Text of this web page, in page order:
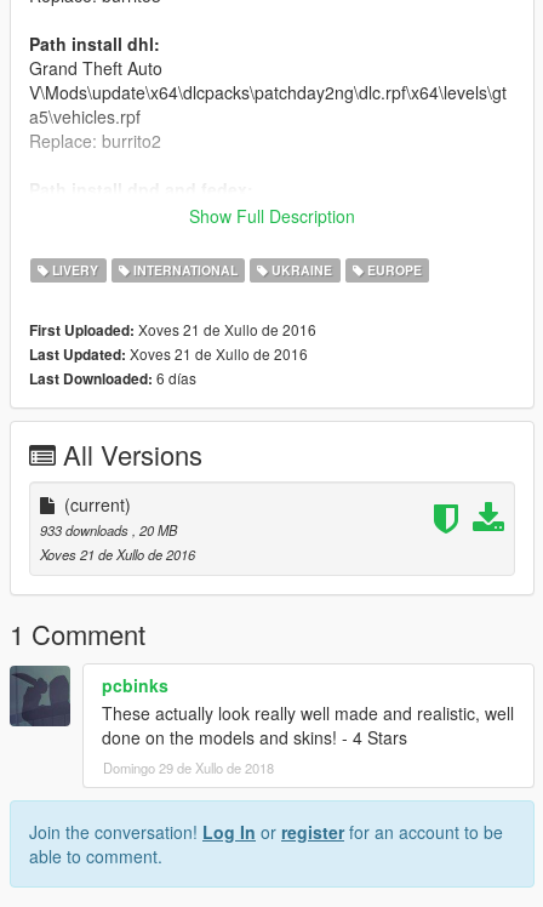
Path install dhl:
Grand Theft Auto
V\Mods\update\x64\dlcpacks\patchday2ng\dlc.rpf\x64\levels\gt
a5\vehicles.rpf
Replace: burrito2
a5\vehicles.rpf
Replace: burrito and burrito4
Authors:
Gta SA mod: Himmel
Convert in Gta V: Gta V Turkish-Mods
Skin: g5mod
Show Full Description
LIVERY INTERNATIONAL UKRAINE EUROPE
First Uploaded: Xoves 21 de Xullo de 2016
Last Updated: Xoves 21 de Xullo de 2016
Last Downloaded: 6 días
All Versions
(current)
933 downloads , 20 MB
Xoves 21 de Xullo de 2016
1 Comment
pcbinks
These actually look really well made and realistic, well
done on the models and skins! - 4 Stars
Domingo 29 de Xullo de 2018
Join the conversation! Log In or registerfor an account to be
able to comment.